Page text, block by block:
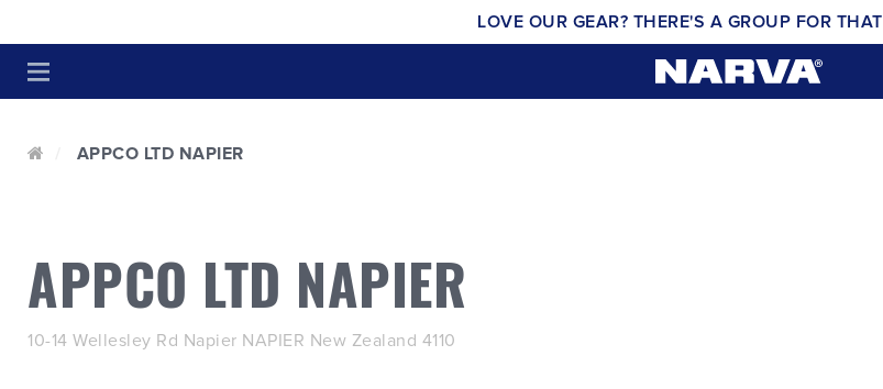
LOVE OUR GEAR? THERE'S A GROUP FOR THAT
APPCO LTD NAPIER
APPCO LTD NAPIER
10-14 Wellesley Rd Napier NAPIER New Zealand 4110